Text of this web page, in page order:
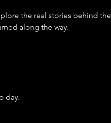
the real stories behind the
along the way.
day.